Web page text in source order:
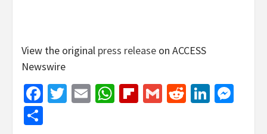
View the original press release on ACCESS
Newswire
Facebook
Twitter
EmailWhatsApp
Flipboard
GmailReddit